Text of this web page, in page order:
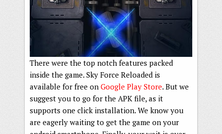
There were the top notch features packed
inside the game. Sky Force Reloaded is
available for free on Google Play Store. But we
suggest you to go for the APK file, as it
supports one click installation. We know you
are eagerly waiting to get the game on your